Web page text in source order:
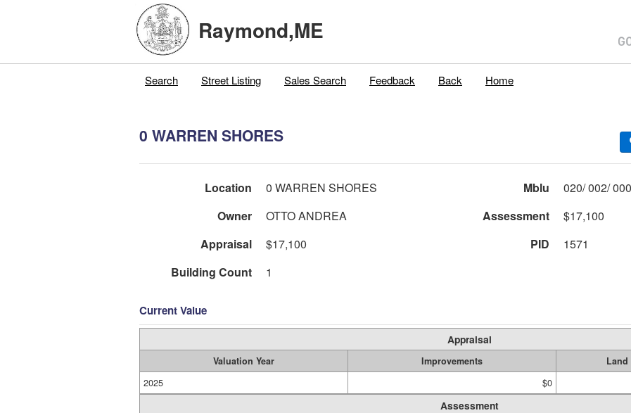
Raymond,ME
Search Street Listing Sales Search Feedback Back Home
0 WARREN SHORES
Location 0 WARREN SHORES Mblu
Owner
OTTO ANDREA Assessment
$17,100
Appraisal
$17,100 PID
1571
Building Count
1
Current Value
Appraisal
Valuation Year Improvements Land
2025
$0
Assessment